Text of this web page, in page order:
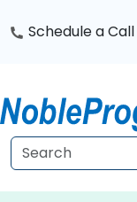
Schedule a Call